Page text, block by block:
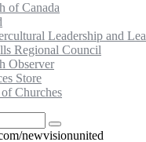
of Canada
Leadership and
Regional Council
Observer
Store
Churches
Search
newvisionunited